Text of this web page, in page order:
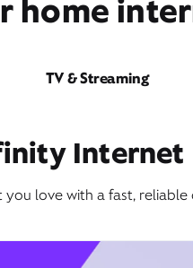
home
TV & Streaming
Internet
you love with a fast, reliable